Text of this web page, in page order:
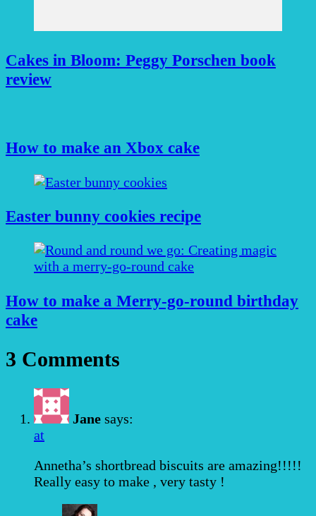
Cakes in Bloom: Peggy Porschen book
review
How to make an Xbox cake
Easter bunny cookies recipe
How to make a Merry-go-round birthday
cake
3 Comments
Jane says:
at
Annetha’s shortbread biscuits are amazing!!!!!
Really easy to make , very tasty !